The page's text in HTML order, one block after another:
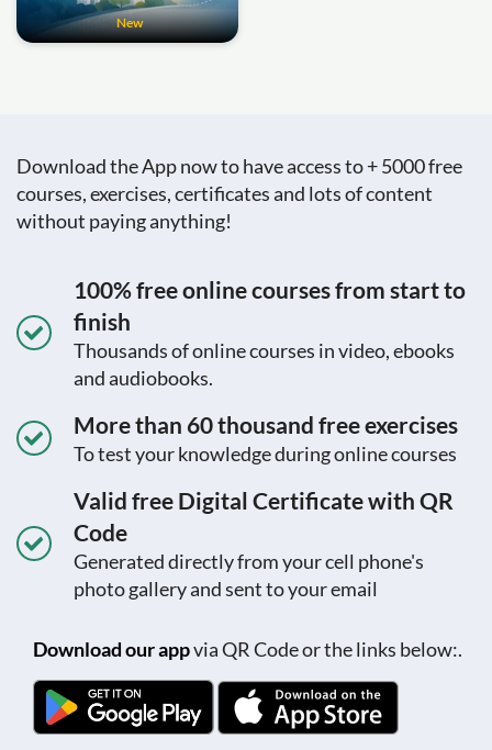
New
Download the App now to have access to + 5000 free
courses, exercises, certificates and lots of content
without paying anything!
100% free online courses from start to
finish
Thousands of online courses in video, ebooks
and audiobooks.
More than 60 thousand free exercises
To test your knowledge during online courses
Valid free Digital Certificate with QR
Code
Generated directly from your cell phone's
photo gallery and sent to your email
Download our appvia QR Code or the links below:.